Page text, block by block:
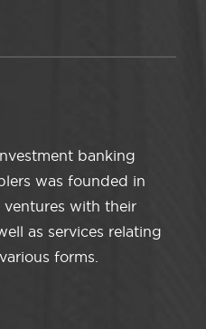
banking
was founded in
ventures with their
as services relating
forms.